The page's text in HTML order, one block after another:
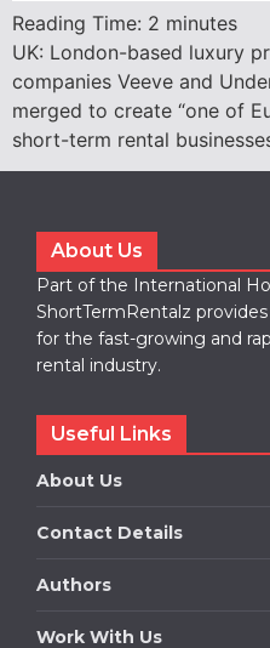
Reading Time: 2 minutes
UK: London-based luxury
companies Veeve and
merged to create “one of
short-term rental
About Us
Part of the International
ShortTermRentalz
for the fast-growing and
rental industry.
Useful Links
About Us
Contact Details
Authors
Work With Us